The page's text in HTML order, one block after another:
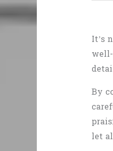
It’s
By
let